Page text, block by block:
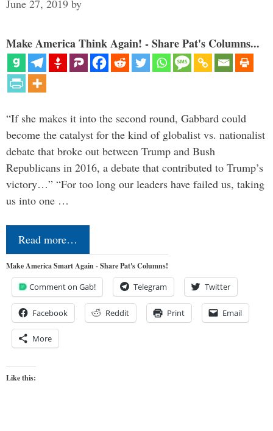
June 27, 2019 by
Make America Think Again! - Share Pat's Columns...
“If she makes it into the second round, Gabbard could
become the catalyst for the kind of globalist vs. nationalist
debate that broke out between Trump and Bush
Republicans in 2016, a debate that contributed to Trump’s
victory…” “For too long our leaders have failed us, taking
us into one …
Read more…
Make America Smart Again - Share Pat's Columns!
Comment on Gab! Telegram Twitter
Facebook Reddit Print Email
More
Like this: